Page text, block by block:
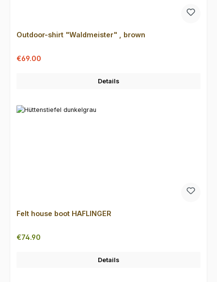
Outdoor-shirt "Waldmeister" , brown
Sale price:
€69.00
Details
Felt house boot HAFLINGER
Regular price:
€74.90
Details